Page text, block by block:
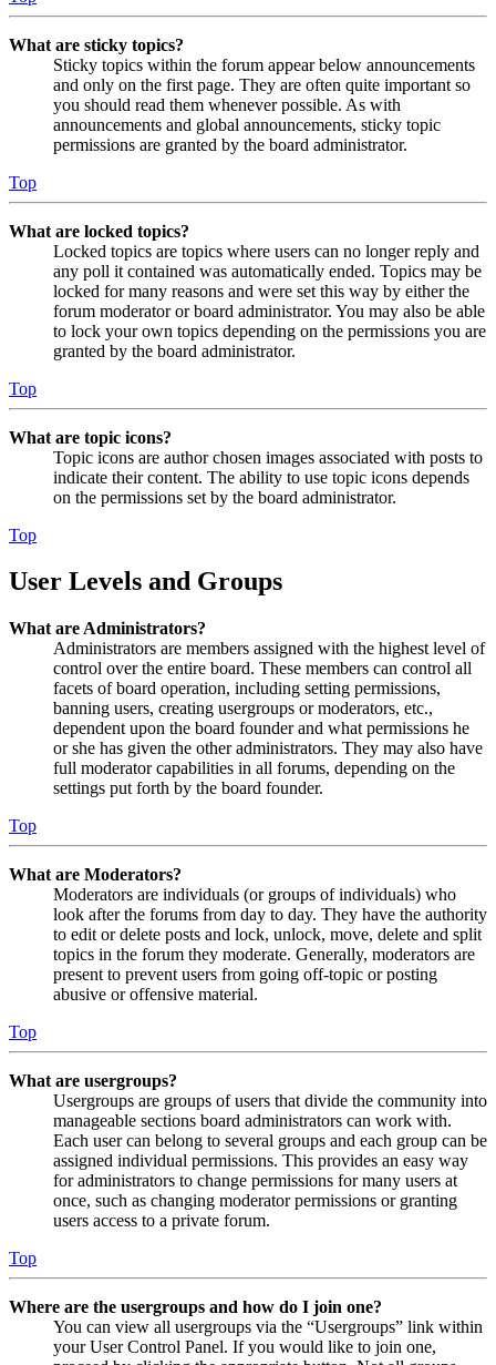
What are sticky topics?
Sticky topics within the forum appear below announcements
and only on the first page. They are often quite important so
you should read them whenever possible. As with
announcements and global announcements, sticky topic
permissions are granted by the board administrator.
Top
What are locked topics?
Locked topics are topics where users can no longer reply and
any poll it contained was automatically ended. Topics may be
locked for many reasons and were set this way by either the
forum moderator or board administrator. You may also be able
to lock your own topics depending on the permissions you are
granted by the board administrator.
Top
What are topic icons?
Topic icons are author chosen images associated with posts to
indicate their content. The ability to use topic icons depends
on the permissions set by the board administrator.
Top
User Levels and Groups
What are Administrators?
Administrators are members assigned with the highest level of
control over the entire board. These members can control all
facets of board operation, including setting permissions,
banning users, creating usergroups or moderators, etc.,
dependent upon the board founder and what permissions he
or she has given the other administrators. They may also have
full moderator capabilities in all forums, depending on the
settings put forth by the board founder.
Top
What are Moderators?
Moderators are individuals (or groups of individuals) who
look after the forums from day to day. They have the authority
to edit or delete posts and lock, unlock, move, delete and split
topics in the forum they moderate. Generally, moderators are
present to prevent users from going off-topic or posting
abusive or offensive material.
Top
What are usergroups?
Usergroups are groups of users that divide the community into
manageable sections board administrators can work with.
Each user can belong to several groups and each group can be
assigned individual permissions. This provides an easy way
for administrators to change permissions for many users at
once, such as changing moderator permissions or granting
users access to a private forum.
Top
Where are the usergroups and how do I join one?
You can view all usergroups via the “Usergroups” link within
your User Control Panel. If you would like to join one,